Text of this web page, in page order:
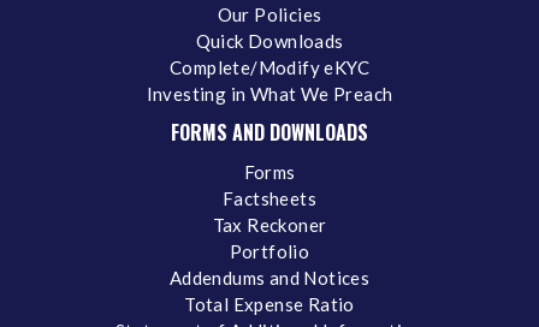
Our Policies
Quick Downloads
Complete/Modify eKYC
Investing in What We Preach
FORMS AND DOWNLOADS
Forms
Factsheets
Tax Reckoner
Portfolio
Addendums and Notices
Total Expense Ratio